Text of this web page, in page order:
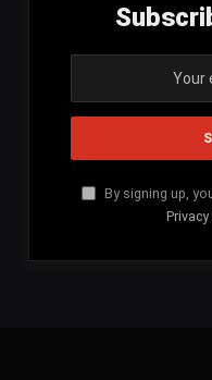
By signing up,